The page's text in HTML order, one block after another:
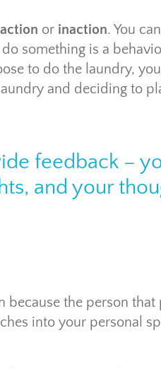
action or inaction. You
something is a
to do the laundry,
and deciding to
feedback –
and your
because the person
into your personal